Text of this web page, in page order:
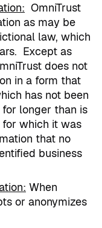
: OmniTrust
as may be
law, which
Except as
does not
in a form that
has not been
longer than is
for which it was
that no
business
: When
or anonymizes